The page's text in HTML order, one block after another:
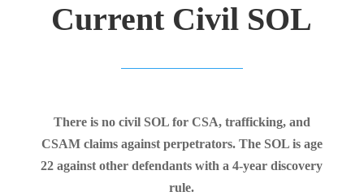
Current Civil SOL
There is no civil SOL for CSA, trafficking, and
CSAM claims against perpetrators. The SOL is age
22 against other defendants with a 4-year discovery
rule.